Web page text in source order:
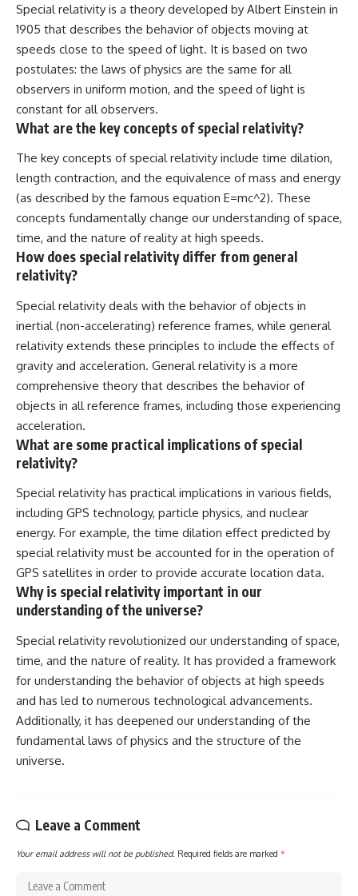
Special relativity is a theory developed by Albert Einstein in
1905 that describes the behavior of objects moving at
speeds close to the speed of light. It is based on two
postulates: the laws of physics are the same for all
observers in uniform motion, and the speed of light is
constant for all observers.
What are the key concepts of special relativity?
The key concepts of special relativity include time dilation,
length contraction, and the equivalence of mass and energy
(as described by the famous equation E=mc^2). These
concepts fundamentally change our understanding of space,
time, and the nature of reality at high speeds.
How does special relativity differ from general
relativity?
Special relativity deals with the behavior of objects in
inertial (non-accelerating) reference frames, while general
relativity extends these principles to include the effects of
gravity and acceleration. General relativity is a more
comprehensive theory that describes the behavior of
objects in all reference frames, including those experiencing
acceleration.
What are some practical implications of special
relativity?
Special relativity has practical implications in various fields,
including GPS technology, particle physics, and nuclear
energy. For example, the time dilation effect predicted by
special relativity must be accounted for in the operation of
GPS satellites in order to provide accurate location data.
Why is special relativity important in our
understanding of the universe?
Special relativity revolutionized our understanding of space,
time, and the nature of reality. It has provided a framework
for understanding the behavior of objects at high speeds
and has led to numerous technological advancements.
Additionally, it has deepened our understanding of the
fundamental laws of physics and the structure of the
universe.
Leave a Comment
Your email address will not be published. Required fields are marked *